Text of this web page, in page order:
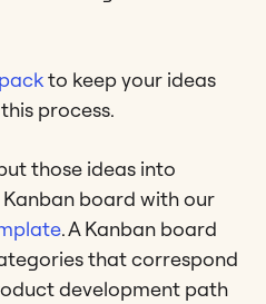
to keep your ideas
process.
those ideas into
board with our
. A Kanban board
that correspond
development path